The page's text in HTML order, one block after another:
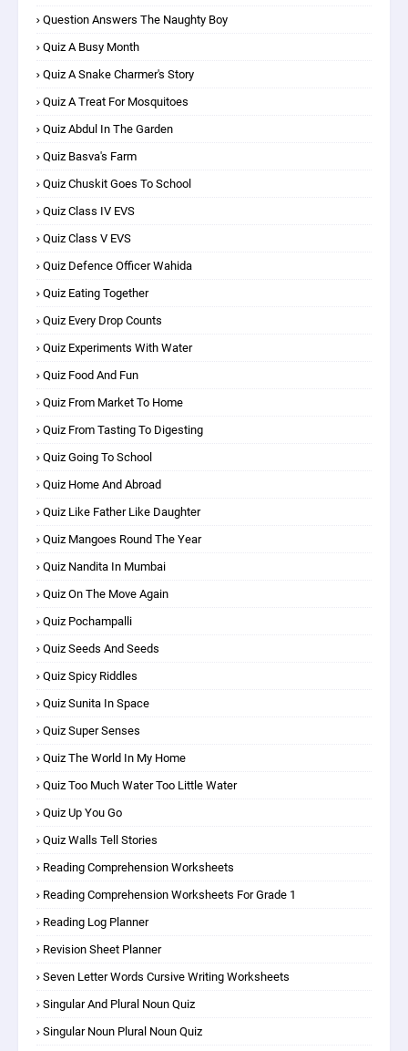
Question Answers The Naughty Boy
Quiz A Busy Month
Quiz A Snake Charmer's Story
Quiz A Treat For Mosquitoes
Quiz Abdul In The Garden
Quiz Basva's Farm
Quiz Chuskit Goes To School
Quiz Class IV EVS
Quiz Class V EVS
Quiz Defence Officer Wahida
Quiz Eating Together
Quiz Every Drop Counts
Quiz Experiments With Water
Quiz Food And Fun
Quiz From Market To Home
Quiz From Tasting To Digesting
Quiz Going To School
Quiz Home And Abroad
Quiz Like Father Like Daughter
Quiz Mangoes Round The Year
Quiz Nandita In Mumbai
Quiz On The Move Again
Quiz Pochampalli
Quiz Seeds And Seeds
Quiz Spicy Riddles
Quiz Sunita In Space
Quiz Super Senses
Quiz The World In My Home
Quiz Too Much Water Too Little Water
Quiz Up You Go
Quiz Walls Tell Stories
Reading Comprehension Worksheets
Reading Comprehension Worksheets For Grade 1
Reading Log Planner
Revision Sheet Planner
Seven Letter Words Cursive Writing Worksheets
Singular And Plural Noun Quiz
Singular Noun Plural Noun Quiz